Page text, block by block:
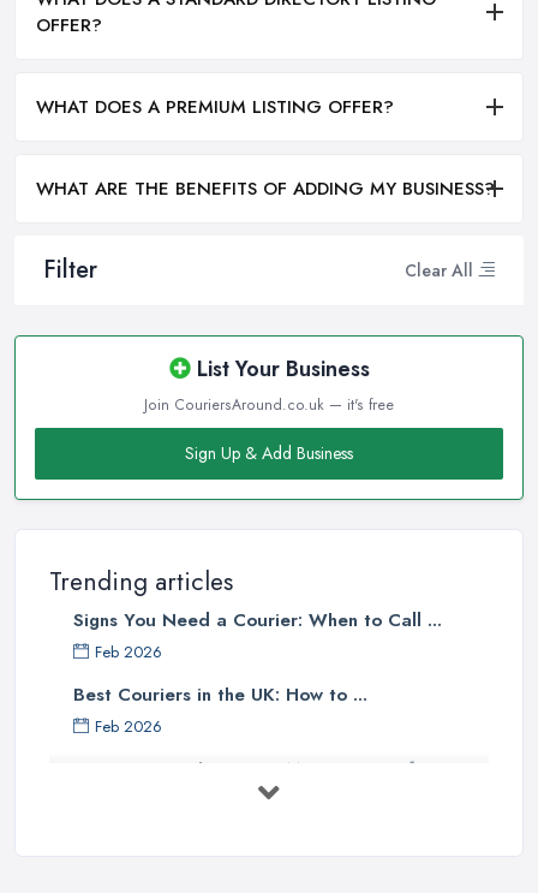
Filter Clear All
List Your Business
Join CouriersAround.co.uk — it's free
Sign Up & Add Business
Trending articles
Signs You Need a Courier: When to Call ...
Feb 2026
Best Couriers in the UK: How to ...
Feb 2026
3 Things You Must Know Before
Shipping ...
OFFER?
WHAT DOES A PREMIUM LISTING OFFER?
WHAT ARE THE BENEFITS OF ADDING MY BUSINESS?